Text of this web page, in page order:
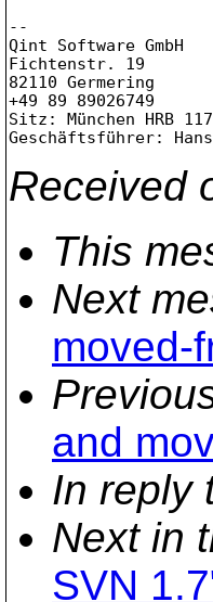
--
Qint Software GmbH
Fichtenstr. 19
82110 Germering
+49 89 89026749
Sitz: München HRB
Received
This
Next
moved-
and
In reply
Next in
SVN